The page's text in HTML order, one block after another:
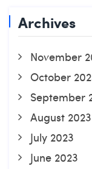
Archives
November
October
September
August 2023
July 2023
June 2023